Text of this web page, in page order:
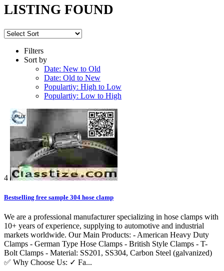
LISTING FOUND
Filters
Sort by
Date: New to Old
Date: Old to New
Populartiy: High to Low
Populartiy: Low to High
4
Bestselling free sample 304 hose clamp
We are a professional manufacturer specializing in hose clamps with
10+ years of experience, supplying to automotive and industrial
markets worldwide. Our Main Products: - American Heavy Duty
Clamps - German Type Hose Clamps - British Style Clamps - T-
Bolt Clamps - Material: SS201, SS304, Carbon Steel (galvanized)
✅ Why Choose Us: ✓ Fa...